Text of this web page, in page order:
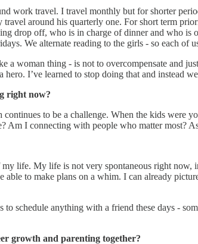
work travel. I travel monthly but for shorter
around his quarterly one. For short term
drop off, who is in charge of dinner and who is
We alternate reading to the girls - so each
a woman thing - is not to overcompensate and
I’ve learned to stop doing that and instead
right now?
to be a challenge. When the kids were
Am I connecting with people who matter
life. My life is not very spontaneous right now,
to make plans on a whim. I can already
schedule anything with a friend these days -
growth and parenting together?